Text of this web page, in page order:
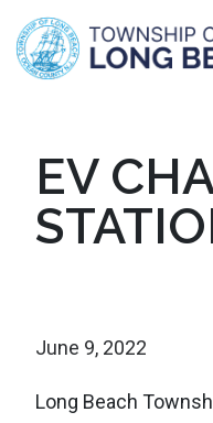
content
EV
June 9, 2022
Long Beach